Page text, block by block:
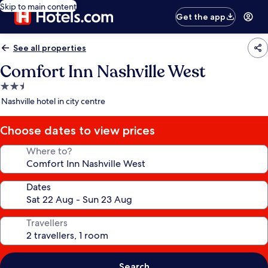
Skip to main content
Get the app
See all properties
Comfort Inn Nashville West
2.5
star
Nashville hotel in city centre
Choose dates to view prices
Where to?
Dates
Travellers